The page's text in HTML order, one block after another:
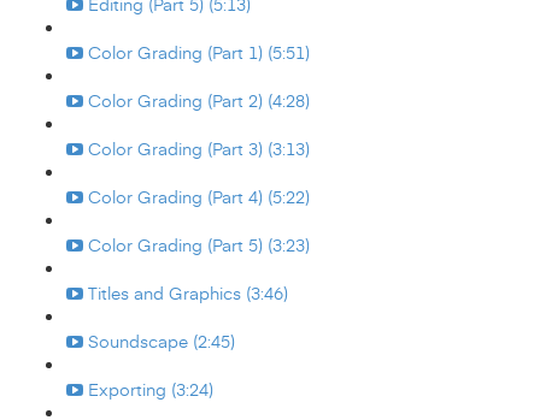
Color Grading (Part 1) (5:51)
Color Grading (Part 2) (4:28)
Color Grading (Part 3) (3:13)
Color Grading (Part 4) (5:22)
Color Grading (Part 5) (3:23)
Titles and Graphics (3:46)
Soundscape (2:45)
Exporting (3:24)